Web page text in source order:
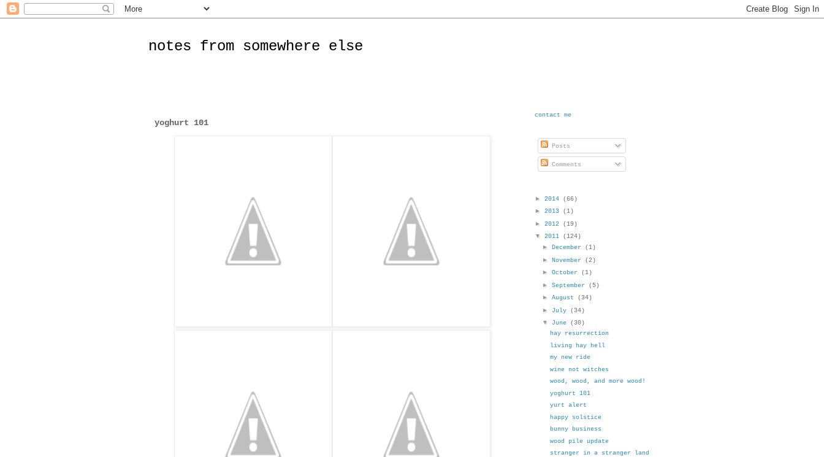
notes from somewhere else
yoghurt 101
contact me
Posts
Comments
► 2014 (66)
► 2013 (1)
► 2012 (19)
▼ 2011 (124)
► December (1)
► November (2)
► October (1)
► September (5)
► August (34)
► July (34)
▼ June (30)
hay resurrection
living hay hell
my new ride
wine not witches
wood, wood, and more wood!
yoghurt 101
yurt alert
happy solstice
bunny business
wood pile update
stranger in a stranger land